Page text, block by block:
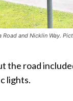
and Nicklin Way.
the road
lights.